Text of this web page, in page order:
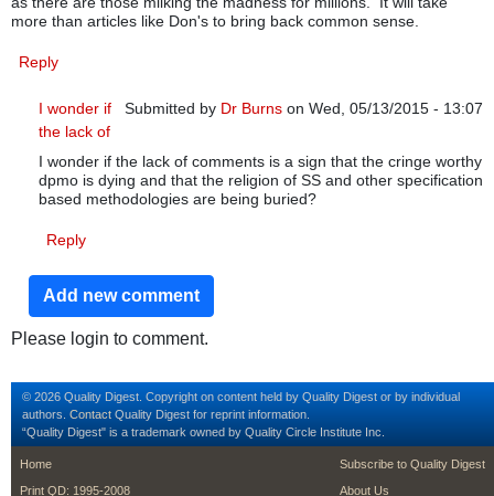
more than articles like Don's to bring back common sense.
Reply
Submitted by Dr Burns on Wed, 05/13/2015 - 13:07
I wonder if
the lack of
I wonder if the lack of comments is a sign that the cringe worthy
dpmo is dying and that the religion of SS and other specification
based methodologies are being buried?
Reply
Add new comment
Please login to comment.
© 2026 Quality Digest. Copyright on content held by Quality Digest or by individual
authors. Contact Quality Digest for reprint information.
“Quality Digest" is a trademark owned by Quality Circle Institute Inc.
footer
Home
Print QD: 1995-2008
footer second
Subscribe to Quality Digest
About Us